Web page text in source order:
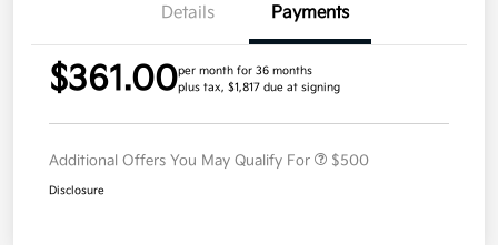
Details Payments
$361.00per month for 36 months
plus tax, $1,817 due at signing
Additional Offers You May Qualify For $500
Disclosure